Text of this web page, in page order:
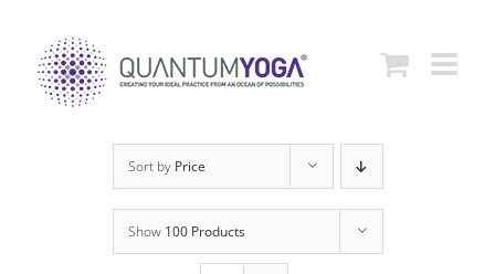
content
Sort by Price
Show 100 Products